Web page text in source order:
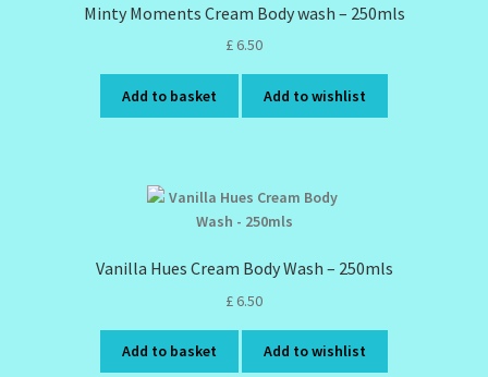
Minty Moments Cream Body wash – 250mls
£ 6.50
Add to basket Add to wishlist
Vanilla Hues Cream Body Wash – 250mls
£ 6.50
Add to basket Add to wishlist